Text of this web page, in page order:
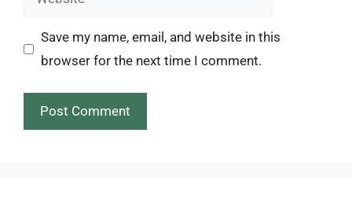
Save my name, email, and website in this
browser for the next time I comment.